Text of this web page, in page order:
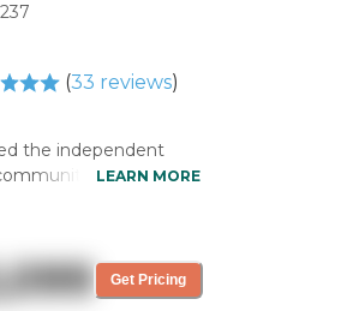
(33 reviews)
the independent
of Quincy
like you are not in an
home. It gives
a homey feeling
LEARN MORE
Get Pricing